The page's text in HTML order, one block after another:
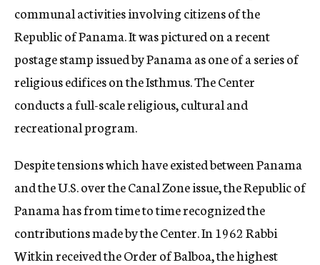
communal activities involving citizens of the
Republic of Panama. It was pictured on a recent
postage stamp issued by Panama as one of a series of
religious edifices on the Isthmus. The Center
conducts a full-scale religious, cultural and
recreational program.
Despite tensions which have existed between Panama
and the U.S. over the Canal Zone issue, the Republic of
Panama has from time to time recognized the
contributions made by the Center. In 1962 Rabbi
Witkin received the Order of Balboa, the highest